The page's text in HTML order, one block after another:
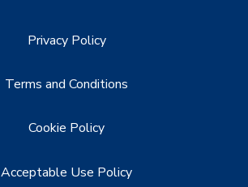
Privacy Policy
Terms and Conditions
Cookie Policy
Acceptable Use Policy